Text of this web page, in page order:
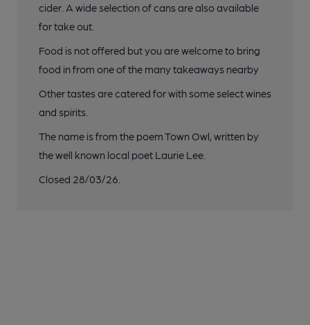
cider. A wide selection of cans are also available
for take out.
Food is not offered but you are welcome to bring
food in from one of the many takeaways nearby
Other tastes are catered for with some select wines
and spirits.
The name is from the poem Town Owl, written by
the well known local poet Laurie Lee.
Closed 28/03/26.